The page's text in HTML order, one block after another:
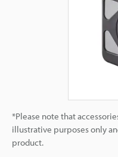
*Please note that
illustrative purposes only
product.